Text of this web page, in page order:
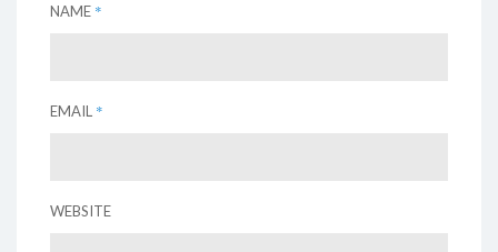
NAME *
EMAIL *
WEBSITE